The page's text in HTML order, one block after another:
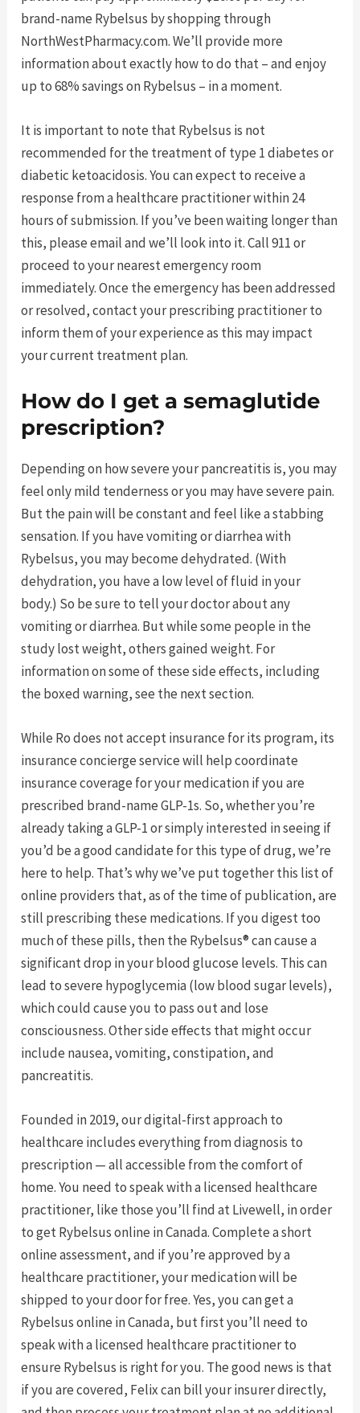
brand-name Rybelsus by shopping through
NorthWestPharmacy.com. We’ll provide more
information about exactly how to do that – and enjoy
up to 68% savings on Rybelsus – in a moment.
It is important to note that Rybelsus is not
recommended for the treatment of type 1 diabetes or
diabetic ketoacidosis. You can expect to receive a
response from a healthcare practitioner within 24
hours of submission. If you’ve been waiting longer than
this, please email and we’ll look into it. Call 911 or
proceed to your nearest emergency room
immediately. Once the emergency has been addressed
or resolved, contact your prescribing practitioner to
inform them of your experience as this may impact
your current treatment plan.
How do I get a semaglutide
prescription?
Depending on how severe your pancreatitis is, you may
feel only mild tenderness or you may have severe pain.
But the pain will be constant and feel like a stabbing
sensation. If you have vomiting or diarrhea with
Rybelsus, you may become dehydrated. (With
dehydration, you have a low level of fluid in your
body.) So be sure to tell your doctor about any
vomiting or diarrhea. But while some people in the
study lost weight, others gained weight. For
information on some of these side effects, including
the boxed warning, see the next section.
While Ro does not accept insurance for its program, its
insurance concierge service will help coordinate
insurance coverage for your medication if you are
prescribed brand-name GLP-1s. So, whether you’re
already taking a GLP-1 or simply interested in seeing if
you’d be a good candidate for this type of drug, we’re
here to help. That’s why we’ve put together this list of
online providers that, as of the time of publication, are
still prescribing these medications. If you digest too
much of these pills, then the Rybelsus® can cause a
significant drop in your blood glucose levels. This can
lead to severe hypoglycemia (low blood sugar levels),
which could cause you to pass out and lose
consciousness. Other side effects that might occur
include nausea, vomiting, constipation, and
pancreatitis.
Founded in 2019, our digital-first approach to
healthcare includes everything from diagnosis to
prescription — all accessible from the comfort of
home. You need to speak with a licensed healthcare
practitioner, like those you’ll find at Livewell, in order
to get Rybelsus online in Canada. Complete a short
online assessment, and if you’re approved by a
healthcare practitioner, your medication will be
shipped to your door for free. Yes, you can get a
Rybelsus online in Canada, but first you’ll need to
speak with a licensed healthcare practitioner to
ensure Rybelsus is right for you. The good news is that
if you are covered, Felix can bill your insurer directly,